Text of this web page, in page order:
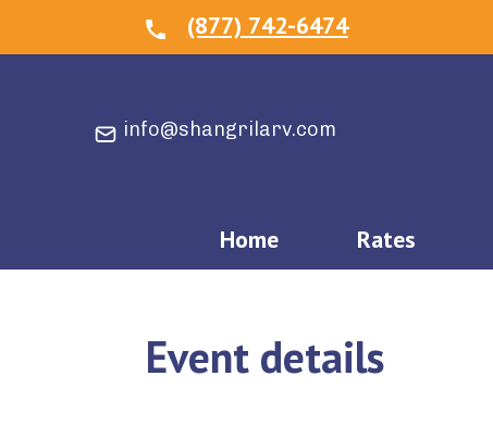
(877) 742-6474
info@shangrilarv.com
Home Rates
Event details